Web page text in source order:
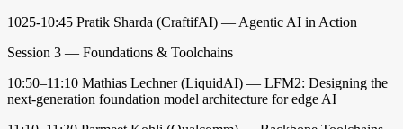
1025-10:45 Pratik Sharda (CraftifAI) — Agentic AI in Action
Session 3 — Foundations & Toolchains
10:50–11:10 Mathias Lechner (LiquidAI) — LFM2: Designing the
next-generation foundation model architecture for edge AI